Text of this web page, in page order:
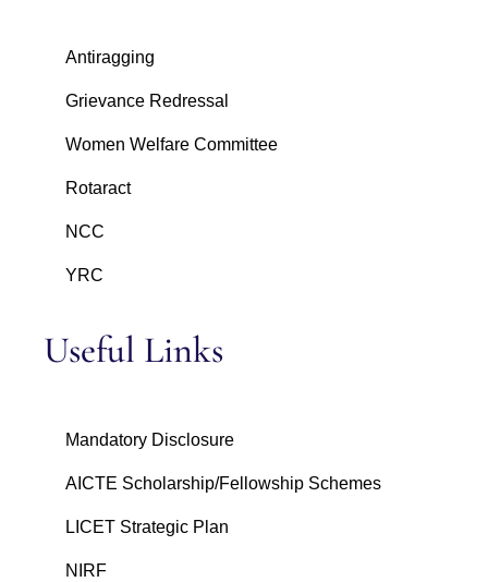
Antiragging
Grievance Redressal
Women Welfare Committee
Rotaract
NCC
YRC
Useful Links
Mandatory Disclosure
AICTE Scholarship/Fellowship Schemes
LICET Strategic Plan
NIRF